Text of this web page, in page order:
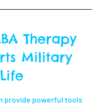
Therapy
Military
Life
provide powerful tools